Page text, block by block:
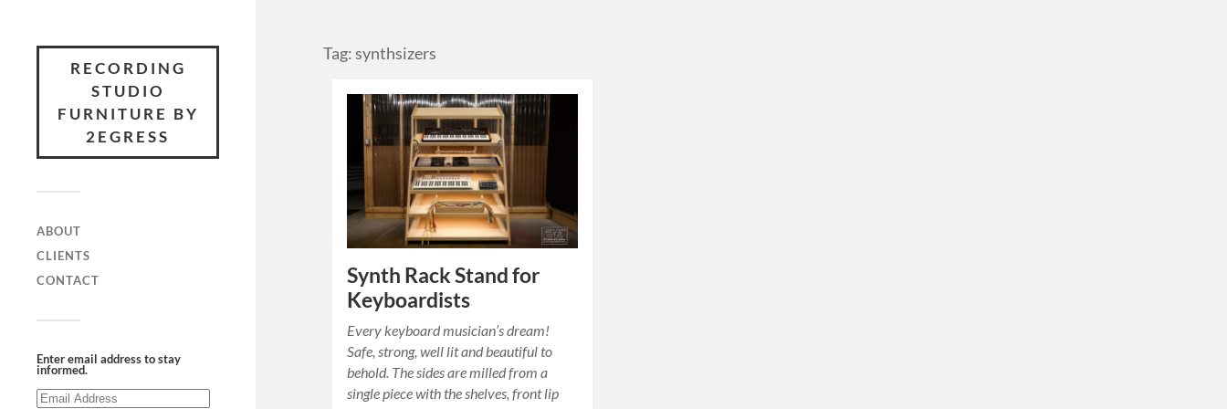
RECORDING
STUDIO
FURNITURE BY
2EGRESS
ABOUT
CLIENTS
CONTACT
Enter email address to stay
informed.
Tag: synthsizers
Synth Rack Stand for
Keyboardists
Every keyboard musician’s dream!
Safe, strong, well lit and beautiful to
behold. The sides are milled from a
single piece with the shelves, front lip